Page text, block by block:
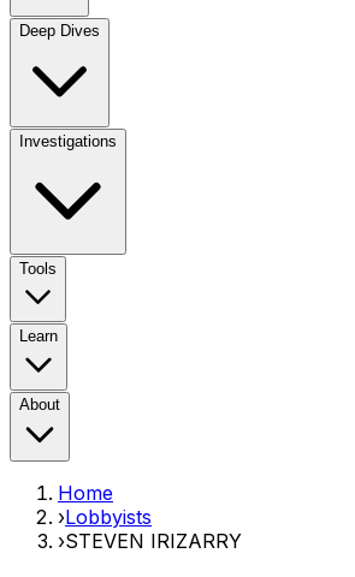
Deep Dives
Investigations
Tools
Learn
About
Home
›Lobbyists
›STEVEN IRIZARRY